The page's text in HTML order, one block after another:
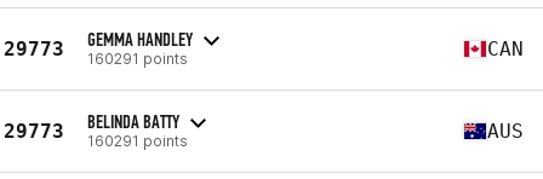
29773 GEMMA HANDLEY
160291 points CAN
29773 BELINDA BATTY
160291 points AUS